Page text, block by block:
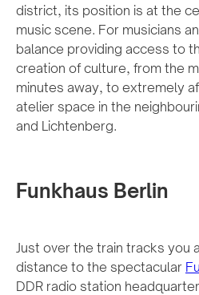
district, its position is at the
music scene. For musicians
balance providing access to
creation of culture, from the
minutes away, to extremely
atelier space in the
and Lichtenberg.
Funkhaus Berlin
Just over the train tracks you
distance to the spectacular
DDR radio station